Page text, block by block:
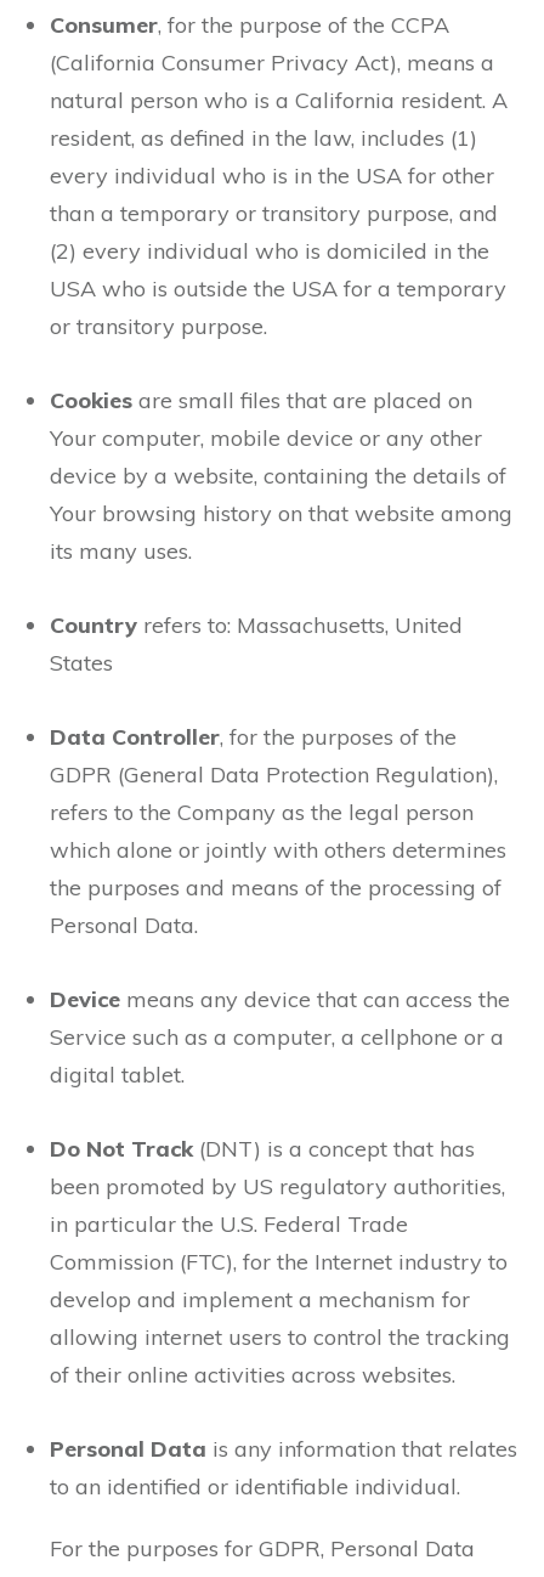
Consumer, for the purpose of the CCPA
(California Consumer Privacy Act), means a
natural person who is a California resident. A
resident, as defined in the law, includes (1)
every individual who is in the USA for other
than a temporary or transitory purpose, and
(2) every individual who is domiciled in the
USA who is outside the USA for a temporary
or transitory purpose.
Cookies are small files that are placed on
Your computer, mobile device or any other
device by a website, containing the details of
Your browsing history on that website among
its many uses.
Country refers to: Massachusetts, United
States
Data Controller, for the purposes of the
GDPR (General Data Protection Regulation),
refers to the Company as the legal person
which alone or jointly with others determines
the purposes and means of the processing of
Personal Data.
Device means any device that can access the
Service such as a computer, a cellphone or a
digital tablet.
Do Not Track(DNT) is a concept that has
been promoted by US regulatory authorities,
in particular the U.S. Federal Trade
Commission (FTC), for the Internet industry to
develop and implement a mechanism for
allowing internet users to control the tracking
of their online activities across websites.
Personal Data is any information that relates
to an identified or identifiable individual.
For the purposes for GDPR, Personal Data